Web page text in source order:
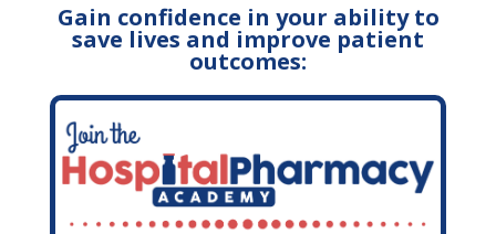
Gain confidence in your ability to
save lives and improve patient
outcomes: